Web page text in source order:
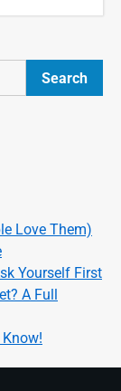
Search
Love Them)
Yourself First
A Full